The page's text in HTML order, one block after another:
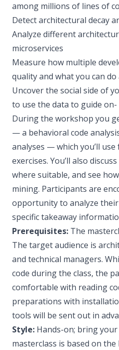
among millions of lines of
Detect architectural decay
Analyze different
microservices
Measure how multiple
quality and what you can
Uncover the social side of
to use the data to guide
During the workshop you
— a behavioral code
analyses — which you’ll
exercises. You’ll also
where suitable, and see
mining. Participants are
opportunity to analyze
specific takeaway
Prerequisites: The
The target audience is
and technical managers.
code during the class, the
comfortable with reading
preparations with
tools will be sent out in
Style: Hands-on; bring
masterclass is based on the